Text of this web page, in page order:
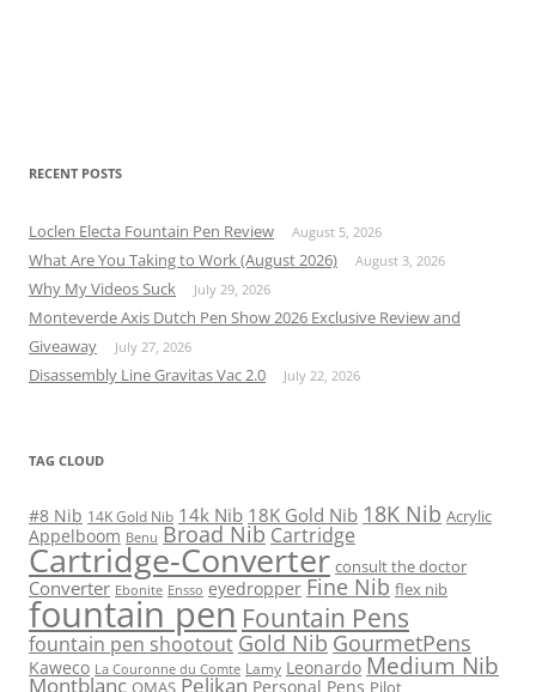
RECENT POSTS
Loclen Electa Fountain Pen Review August 5, 2026
What Are You Taking to Work (August 2026) August 3, 2026
Why My Videos Suck July 29, 2026
Monteverde Axis Dutch Pen Show 2026 Exclusive Review and
Giveaway
July 27, 2026
Disassembly Line Gravitas Vac 2.0 July 22, 2026
TAG CLOUD
#8 Nib 14K Gold Nib 14k Nib 18K Gold Nib 18K Nib Acrylic
Appelboom Benu Broad Nib Cartridge
Cartridge-Converter consult the doctor
Converter Ebonite Ensso eyedropper Fine Nib flex nib
fountain pen Fountain Pens
fountain pen shootout Gold Nib GourmetPens
Kaweco La Couronne du Comte Lamy Leonardo Medium Nib
Montblanc OMAS Pelikan Personal Pens Pilot